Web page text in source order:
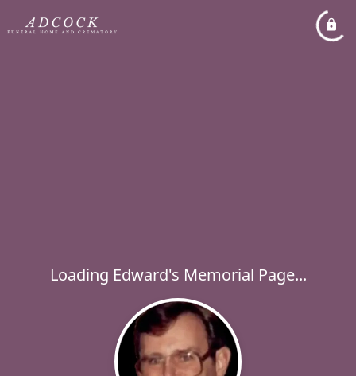
Loading Edward's Memorial Page...